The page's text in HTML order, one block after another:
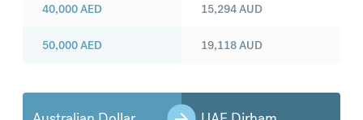
40,000AED
50,000AED
15,294AUD
19,118AUD